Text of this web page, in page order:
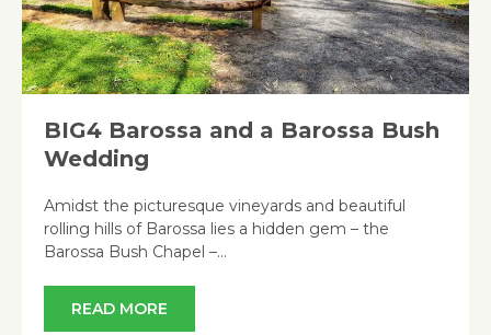
BIG4 Barossa and a Barossa Bush
Wedding
Amidst the picturesque vineyards and beautiful
rolling hills of Barossa lies a hidden gem – the
Barossa Bush Chapel –…
READ MORE